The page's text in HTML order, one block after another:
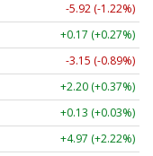
-5.92 (-1.22%)
+0.17 (+0.27%)
-3.15 (-0.89%)
+2.20 (+0.37%)
+0.13 (+0.03%)
+4.97 (+2.22%)